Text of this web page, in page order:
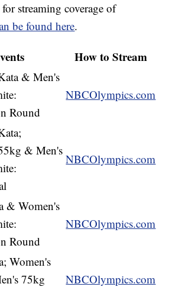
streaming coverage of
be found here.
How to Stream
& Men's
Round
NBCOlympics.com
& Men's
NBCOlympics.com
& Women's
Round
NBCOlympics.com
Women's
75kg
NBCOlympics.com